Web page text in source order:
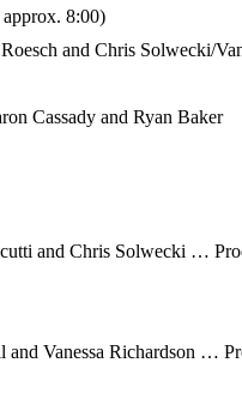
8:00)
and Chris Solwecki/
Cassady and Ryan Baker
and Chris Solwecki …
Vanessa Richardson …